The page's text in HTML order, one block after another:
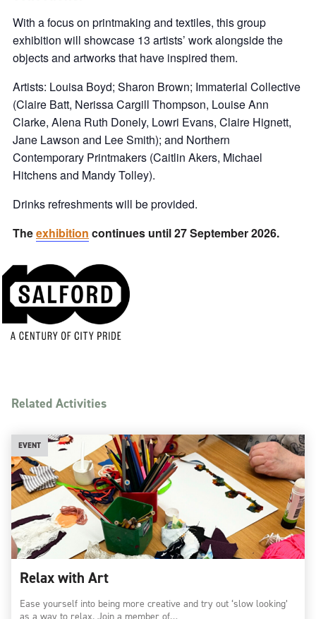
With a focus on printmaking and textiles, this group
exhibition will showcase 13 artists’ work alongside the
objects and artworks that have inspired them.
Artists: Louisa Boyd; Sharon Brown; Immaterial Collective
(Claire Batt, Nerissa Cargill Thompson, Louise Ann
Clarke, Alena Ruth Donely, Lowri Evans, Claire Hignett,
Jane Lawson and Lee Smith); and Northern
Contemporary Printmakers (Caitlin Akers, Michael
Hitchens and Mandy Tolley).
Drinks refreshments will be provided.
Theexhibition continues until 27 September 2026.
Related Activities
EVENT
Relax with Art
Ease yourself into being more creative and try out ‘slow looking’